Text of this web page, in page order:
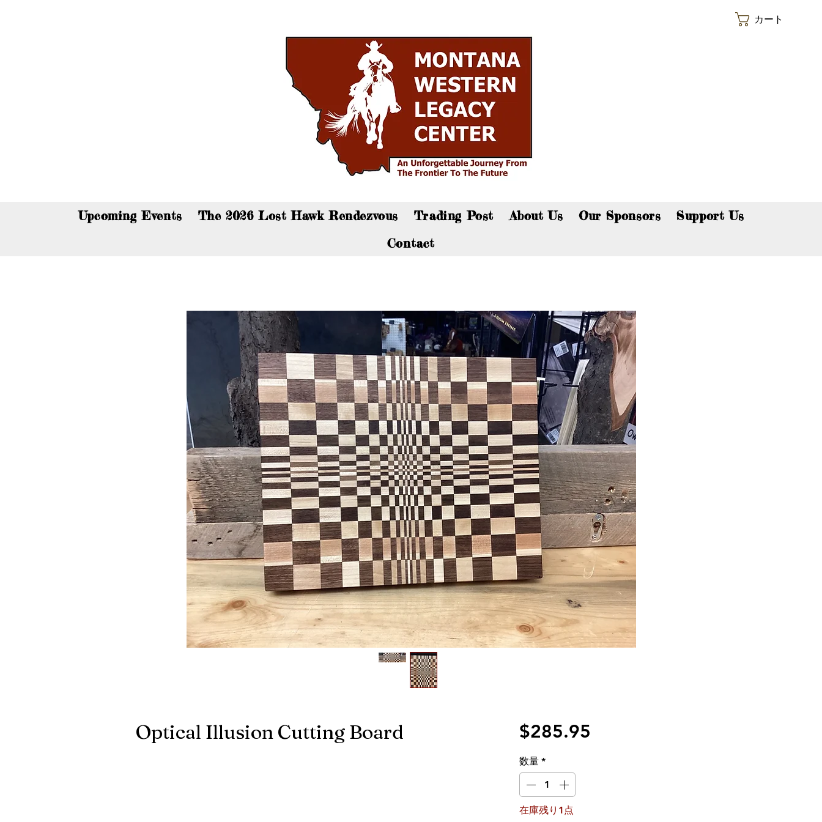
Upcoming Events The 2026 Lost Hawk Rendezvous Trading Post About Us Our Sponsors
Support Us
Contact
カート
Optical Illusion Cutting Board $285.95
数量 *
在庫残り1点